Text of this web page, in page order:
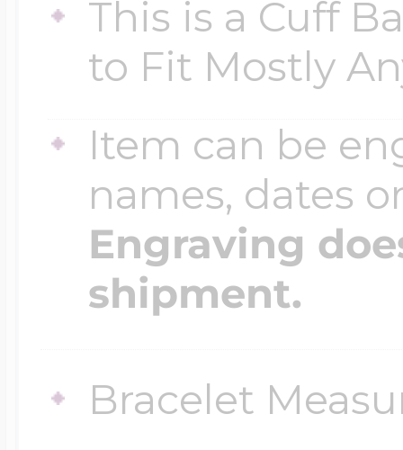
This is a Cuff
to Fit Mostly
Item can be
names, dates
Engraving
shipment.
Bracelet
$200 - $300
$300 - $500
$500 & Up
Lockets By Page
Two Photo
Travel Charms